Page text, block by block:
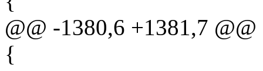
@@ -1380,6 +1381,7
{